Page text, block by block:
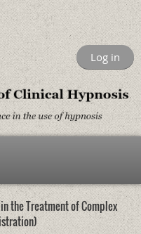
Log in
the Treatment of Complex